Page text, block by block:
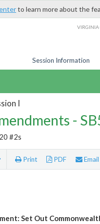
to learn more about the
VIRGINIA
Session Information
I
-
#2s
Print PDF Email
Set Out